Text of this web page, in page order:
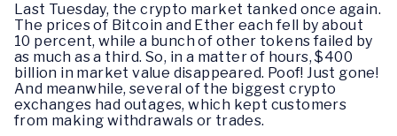
Last Tuesday, the crypto market tanked once again.
The prices of Bitcoin and Ether each fell by about
10 percent, while a bunch of other tokens failed by
as much as a third. So, in a matter of hours, $400
billion in market value disappeared. Poof! Just gone!
And meanwhile, several of the biggest crypto
exchanges had outages, which kept customers
from making withdrawals or trades.